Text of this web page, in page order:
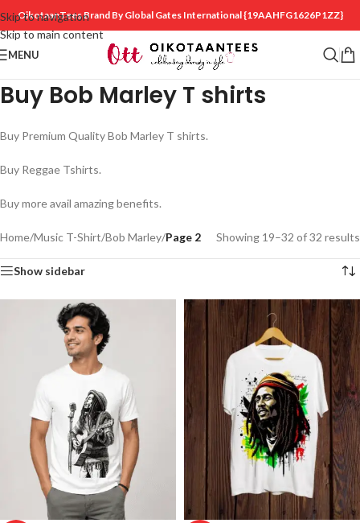
Skip to navigation
Skip to main content
OikotaanTees Brand By Global Gates International{19AAHFG1626P1ZZ}
MENU
Buy Bob Marley T shirts
Buy Premium Quality Bob Marley T shirts.
Buy Reggae Tshirts.
Buy more avail amazing benefits.
Home/Music T-Shirt/Bob Marley/Page 2 Showing 19–32 of 32 results
Show sidebar